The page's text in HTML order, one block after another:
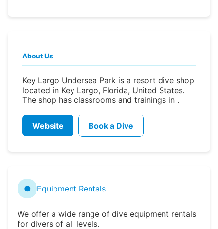
About Us
Key Largo Undersea Park is a resort dive shop
located in Key Largo, Florida, United States.
The shop has classrooms and trainings in .
Website Book a Dive
● Equipment Rentals
We offer a wide range of dive equipment rentals
for divers of all levels.